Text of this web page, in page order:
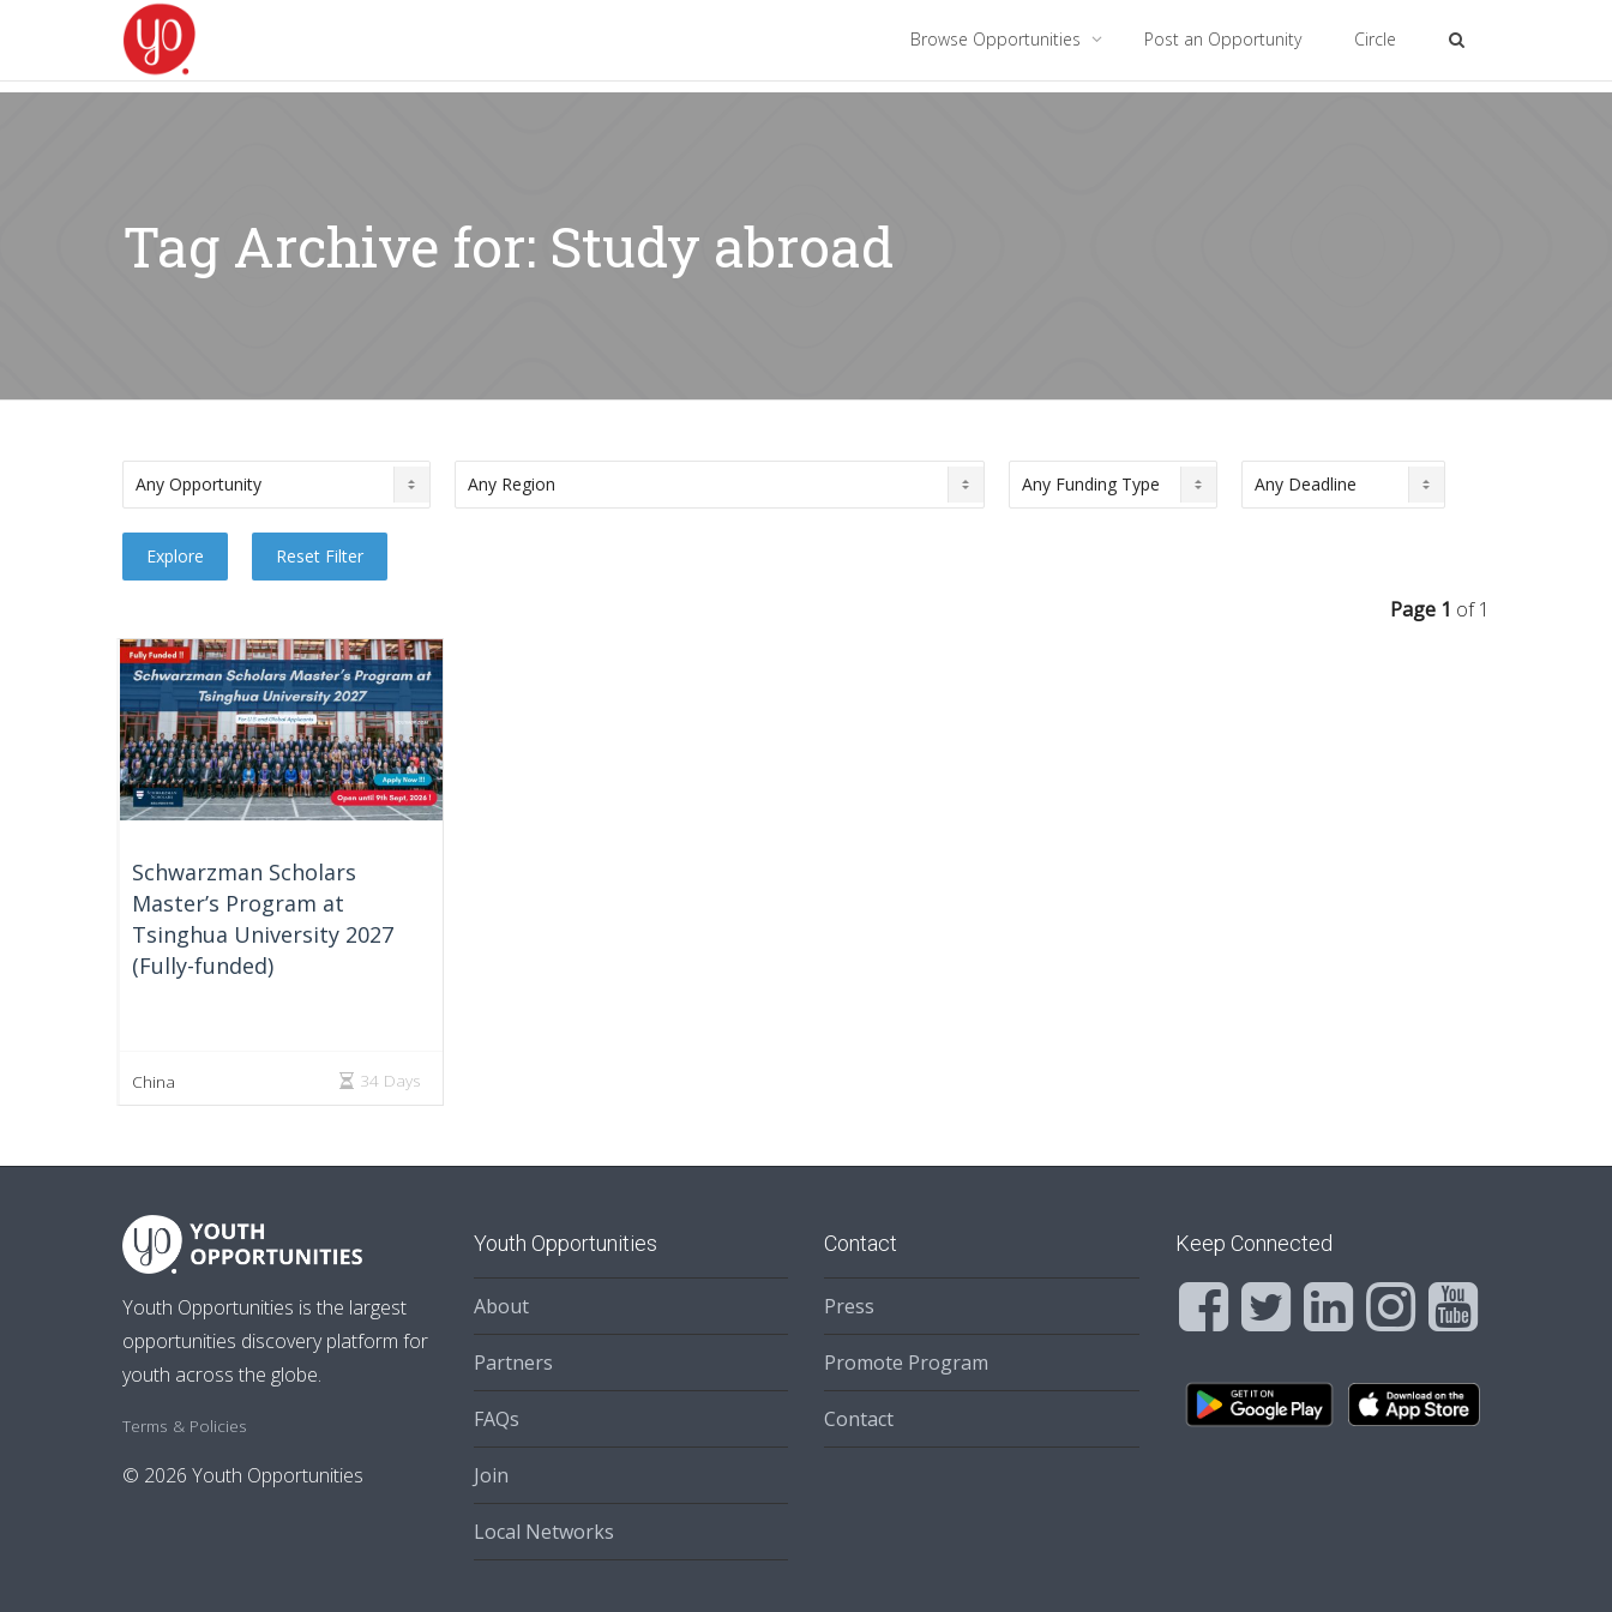
Browse Opportunities Post an Opportunity Circle
Tag Archive for: Study abroad
Page 1 of 1
Schwarzman Scholars
Master’s Program at
Tsinghua University 2027
(Fully-funded)
China 34 Days
Youth Opportunities is the largest
opportunities discovery platform for
youth across the globe.
Terms & Policies
© 2026 Youth Opportunities
Youth Opportunities
About
Partners
FAQs
Join
Local Networks
Contact
Press
Promote Program
Contact
Keep Connected